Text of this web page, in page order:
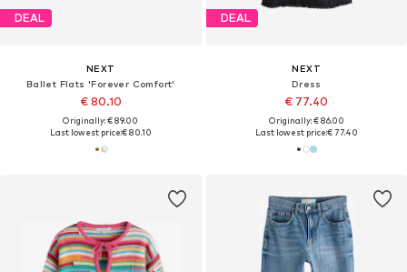
DEAL
NEXT
Ballet Flats 'Forever Comfort'
€ 80.10
Originally: € 89.00
Last lowest price:€ 80.10
DEAL
NEXT
Dress
€ 77.40
Originally: € 86.00
Last lowest price:€ 77.40